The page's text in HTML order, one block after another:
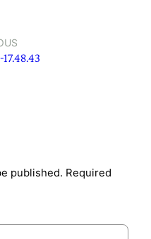
published. Required